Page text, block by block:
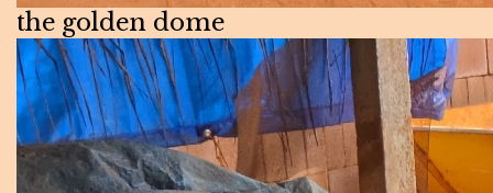
the golden dome